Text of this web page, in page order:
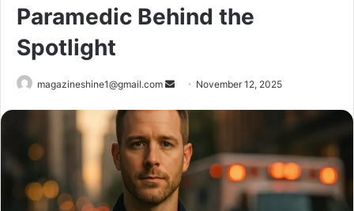
Paramedic Behind the
Spotlight
magazineshine1@gmail.com
Send
email
November 12, 2025